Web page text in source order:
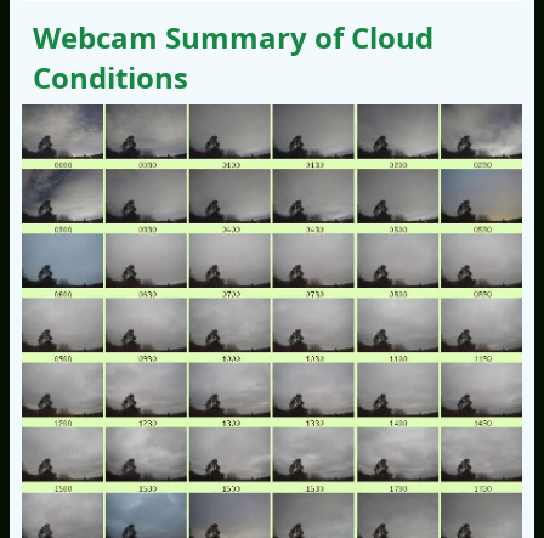
Webcam Summary of Cloud
Conditions